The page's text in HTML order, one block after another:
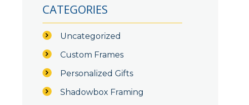
CATEGORIES
Uncategorized
Custom Frames
Personalized Gifts
Shadowbox Framing